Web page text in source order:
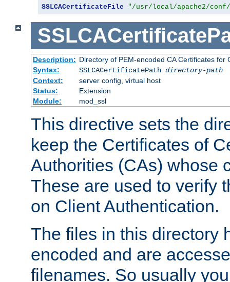
SSLCACertificateFile "/usr/local/apache2/
Description: Directory of PEM-encoded CA Certificates for
Syntax:
SSLCACertificatePath directory-path
Context:
server config, virtual host
Status:
Extension
Module:
mod_ssl
This directive sets the
keep the Certificates of
Authorities (CAs) whose
These are used to verify
on Client Authentication.
The files in this directory
encoded and are
filenames. So usually